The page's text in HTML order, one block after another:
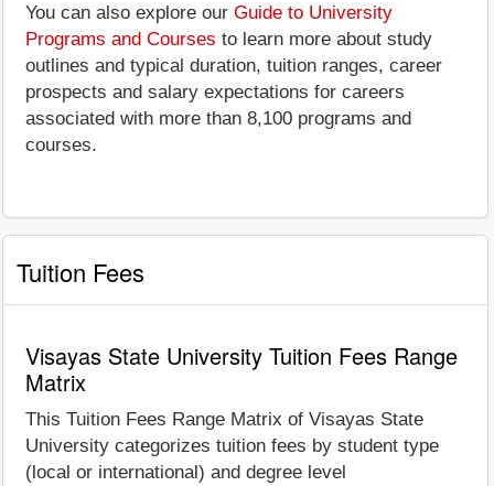
You can also explore our Guide to University
Programs and Courses to learn more about study
outlines and typical duration, tuition ranges, career
prospects and salary expectations for careers
associated with more than 8,100 programs and
courses.
Tuition Fees
Visayas State University Tuition Fees Range
Matrix
This Tuition Fees Range Matrix of Visayas State
University categorizes tuition fees by student type
(local or international) and degree level